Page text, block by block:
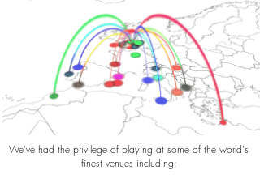
We've had the privilege of playing at some of the world's
finest venues including: